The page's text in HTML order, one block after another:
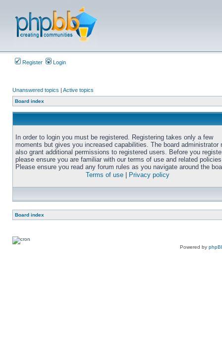
Register Login
Unanswered topics | Active topics
Board index
In order to login you must be registered. Registering takes only a few
moments but gives you increased capabilities. The board administrator
also grant additional permissions to registered users. Before you
please ensure you are familiar with our terms of use and related
Please ensure you read any forum rules as you navigate around the
Terms of use
Privacy policy
Board index
Powered by